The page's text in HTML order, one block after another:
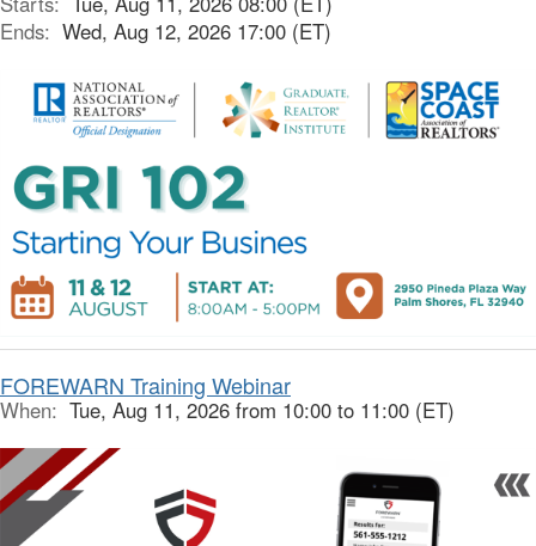
Ends: Wed, Aug 12, 2026 17:00 (ET)
FOREWARN Training Webinar
When: Tue, Aug 11, 2026 from 10:00 to 11:00 (ET)